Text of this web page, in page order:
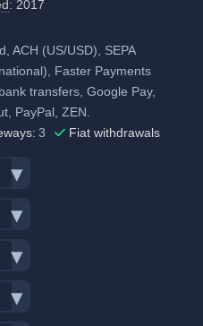
: 2017
ACH (US/USD), SEPA
Faster Payments
transfers, Google Pay,
PayPal, ZEN.
3 Fiat withdrawals